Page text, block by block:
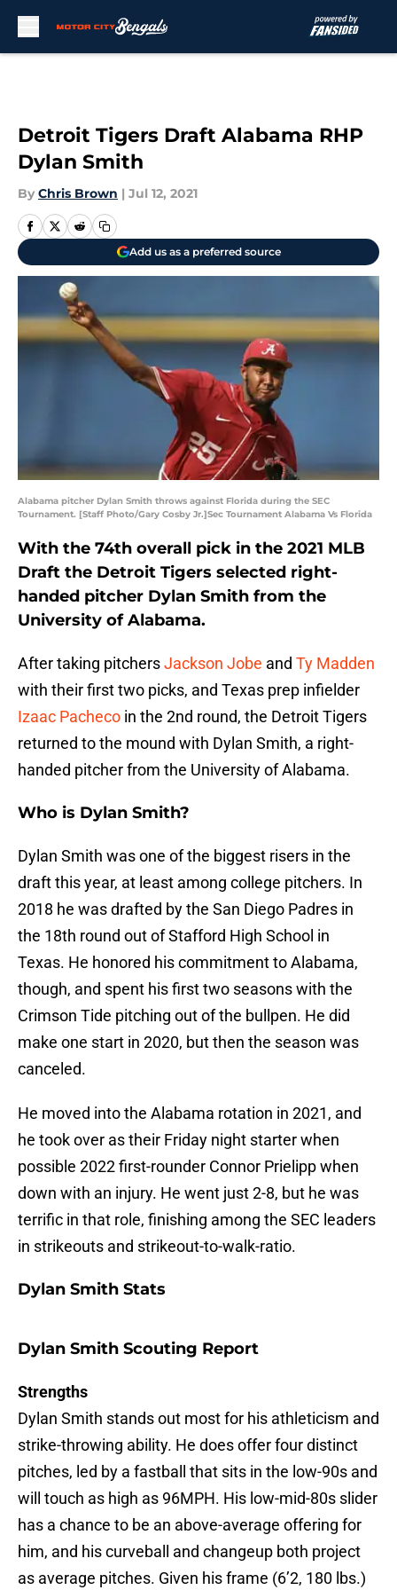
Detroit Tigers Draft Alabama RHP
Dylan Smith
By Chris Brown | Jul 12, 2021
Add us as a preferred source
Alabama pitcher Dylan Smith throws against Florida during the SEC
Tournament. [Staff Photo/Gary Cosby Jr.]Sec Tournament Alabama Vs Florida
With the 74th overall pick in the 2021 MLB
Draft the Detroit Tigers selected right-
handed pitcher Dylan Smith from the
University of Alabama.
After taking pitchersJackson Jobe and Ty Madden
with their first two picks, and Texas prep infielder
Izaac Pacheco in the 2nd round, the Detroit Tigers
returned to the mound with Dylan Smith, a right-
handed pitcher from the University of Alabama.
Who is Dylan Smith?
Dylan Smith was one of the biggest risers in the
draft this year, at least among college pitchers. In
2018 he was drafted by the San Diego Padres in
the 18th round out of Stafford High School in
Texas. He honored his commitment to Alabama,
though, and spent his first two seasons with the
Crimson Tide pitching out of the bullpen. He did
make one start in 2020, but then the season was
canceled.
He moved into the Alabama rotation in 2021, and
he took over as their Friday night starter when
possible 2022 first-rounder Connor Prielipp when
down with an injury. He went just 2-8, but he was
terrific in that role, finishing among the SEC leaders
in strikeouts and strikeout-to-walk-ratio.
Dylan Smith Stats
Dylan Smith Scouting Report
Strengths
Dylan Smith stands out most for his athleticism and
strike-throwing ability. He does offer four distinct
pitches, led by a fastball that sits in the low-90s and
will touch as high as 96MPH. His low-mid-80s slider
has a chance to be an above-average offering for
him, and his curveball and changeup both project
as average pitches. Given his frame (6’2, 180 lbs.)